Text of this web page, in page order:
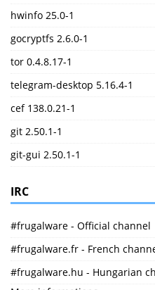
hwinfo 25.0-1
gocryptfs 2.6.0-1
tor 0.4.8.17-1
telegram-desktop 5.16.4-1
cef 138.0.21-1
git 2.50.1-1
git-gui 2.50.1-1
IRC
#frugalware - Official channel
#frugalware.fr - French
#frugalware.hu - Hungarian